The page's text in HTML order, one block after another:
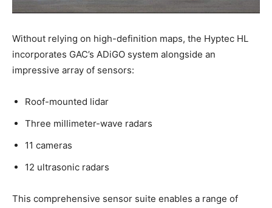
Without relying on high-definition maps, the Hyptec HL
incorporates GAC’s ADiGO system alongside an
impressive array of sensors:
Roof-mounted lidar
Three millimeter-wave radars
11 cameras
12 ultrasonic radars
This comprehensive sensor suite enables a range of